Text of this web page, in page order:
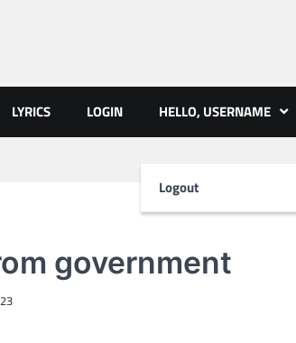
| PMST Nepal
LYRICS LOGIN HELLO, USERNAME
Logout
government